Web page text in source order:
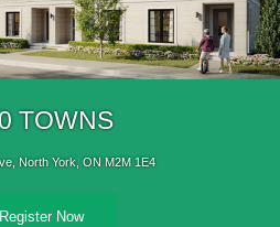
TOWNS
North York, ON M2M 1E4
Register Now